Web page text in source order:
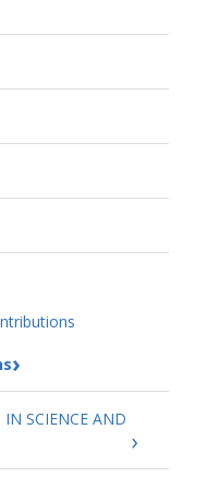
IN SCIENCE AND